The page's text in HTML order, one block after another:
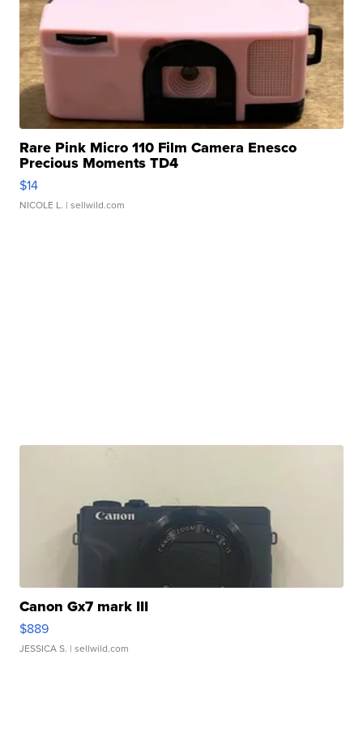
Rare Pink Micro 110 Film Camera Enesco
Precious Moments TD4
$14
NICOLE L. | sellwild.com
Canon Gx7 mark III
$889
JESSICA S. | sellwild.com